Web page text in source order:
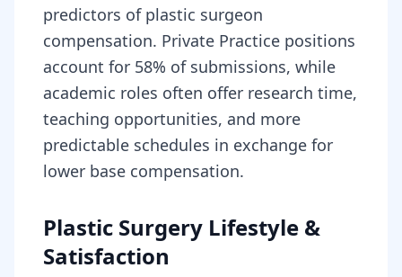
predictors of plastic surgeon
compensation. Private Practice positions
account for 58% of submissions, while
academic roles often offer research time,
teaching opportunities, and more
predictable schedules in exchange for
lower base compensation.
Plastic Surgery Lifestyle &
Satisfaction